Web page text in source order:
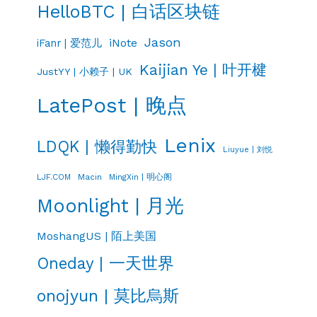
HelloBTC | 白话区块链
iFanr | 爱范儿 iNote Jason
JustYY | 小赖子 | UK Kaijian Ye | 叶开楗
LatePost | 晚点
LDQK | 懒得勤快 Lenix Liuyue | 刘悦
LJF.COM Macin MingXin | 明心阁
Moonlight | 月光
MoshangUS | 陌上美国
Oneday | 一天世界
onojyun | 莫比烏斯